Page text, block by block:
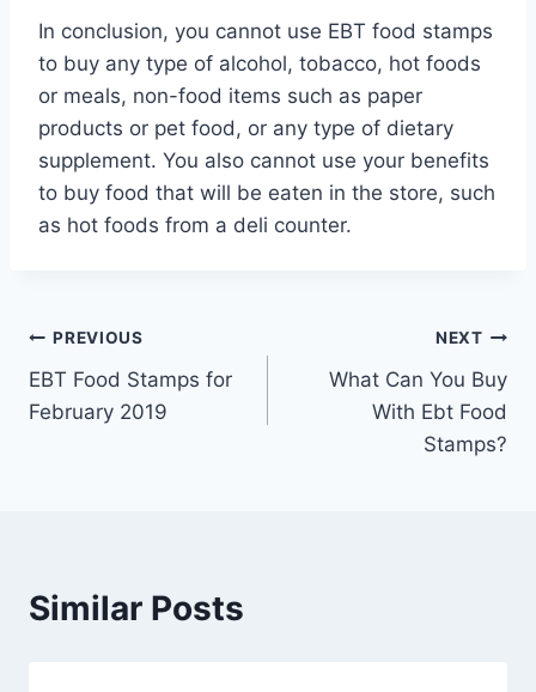
In conclusion, you cannot use EBT food stamps
to buy any type of alcohol, tobacco, hot foods
or meals, non-food items such as paper
products or pet food, or any type of dietary
supplement. You also cannot use your benefits
to buy food that will be eaten in the store, such
as hot foods from a deli counter.
Post
navigation
PREVIOUS
EBT Food Stamps for
February 2019
NEXT
What Can You Buy
With Ebt Food
Stamps?
Similar Posts